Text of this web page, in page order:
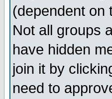
(dependent on
Not all groups
have hidden
join it by
need to